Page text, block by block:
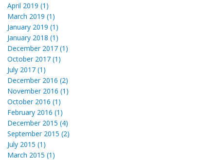
April 2019 (1)
March 2019 (1)
January 2019 (1)
January 2018 (1)
December 2017 (1)
October 2017 (1)
July 2017 (1)
December 2016 (2)
November 2016 (1)
October 2016 (1)
February 2016 (1)
December 2015 (4)
September 2015 (2)
July 2015 (1)
March 2015 (1)